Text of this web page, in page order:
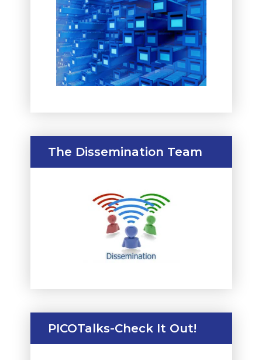
The Dissemination Team
PICOTalks-Check It Out!